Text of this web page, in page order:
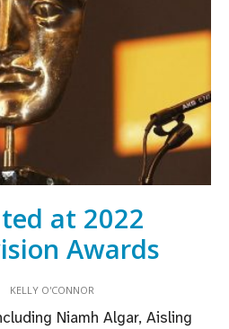
at 2022
Awards
KELLY O'CONNOR
Niamh Algar, Aisling